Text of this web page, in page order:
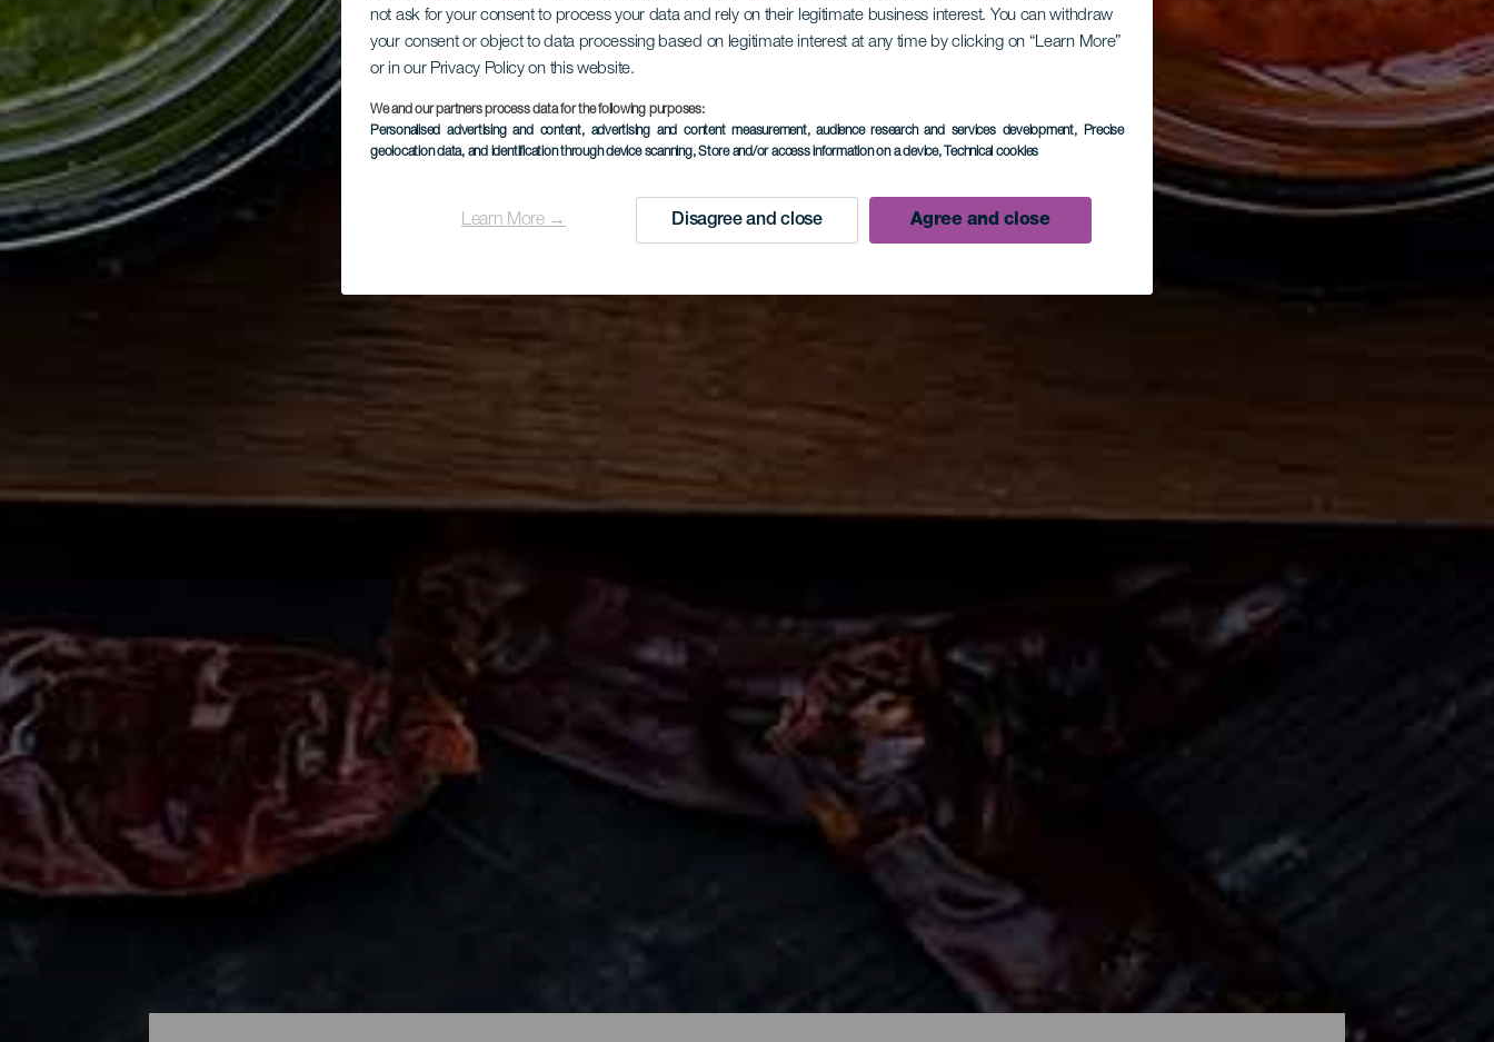
not ask for your consent to process your data and rely on their legitimate business interest. You can withdraw
your consent or object to data processing based on legitimate interest at any time by clicking on “Learn More”
or in our Privacy Policy on this website.
We and our partners process data for the following purposes:
Personalised advertising and content, advertising and content measurement, audience research and services development, Precise
geolocation data, and identification through device scanning, Store and/or access information on a device, Technical cookies
Learn More → Disagree and close Agree and close